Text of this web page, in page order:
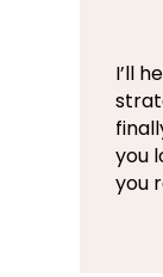
I’ll
you
you